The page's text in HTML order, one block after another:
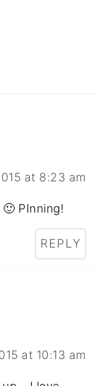
at 8:23 am
PInning!
REPLY
at 10:13 am